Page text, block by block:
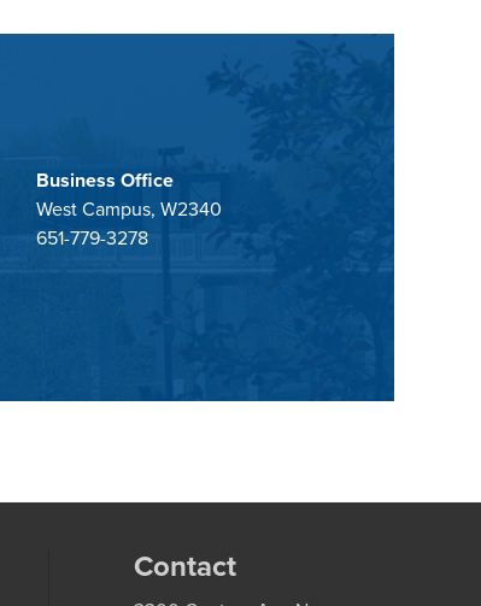
Business Office
West Campus, W2340
651-779-3278
Contact